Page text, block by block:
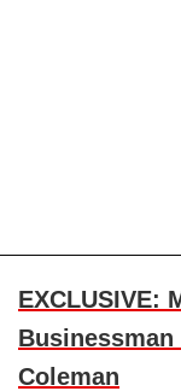
EXCLUSIVE:
Coleman